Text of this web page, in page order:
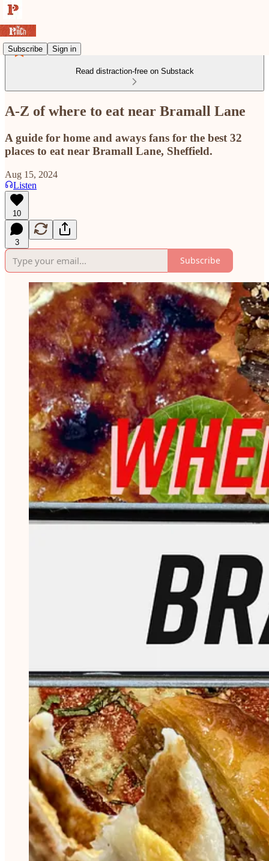
Subscribe Sign in
Read distraction-free on Substack
A-Z of where to eat near Bramall Lane
A guide for home and aways fans for the best 32
places to eat near Bramall Lane, Sheffield.
Aug 15, 2024
Listen
10
3
Subscribe